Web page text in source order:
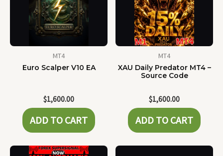
MT4
Euro Scalper V10 EA
$1,600.00
ADD TO CART
MT4
XAU Daily Predator MT4 –
Source Code
$1,600.00
ADD TO CART